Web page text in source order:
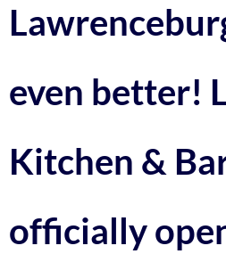
even better!
Kitchen &
officially